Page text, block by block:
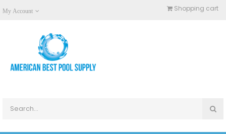
My Account Shopping cart